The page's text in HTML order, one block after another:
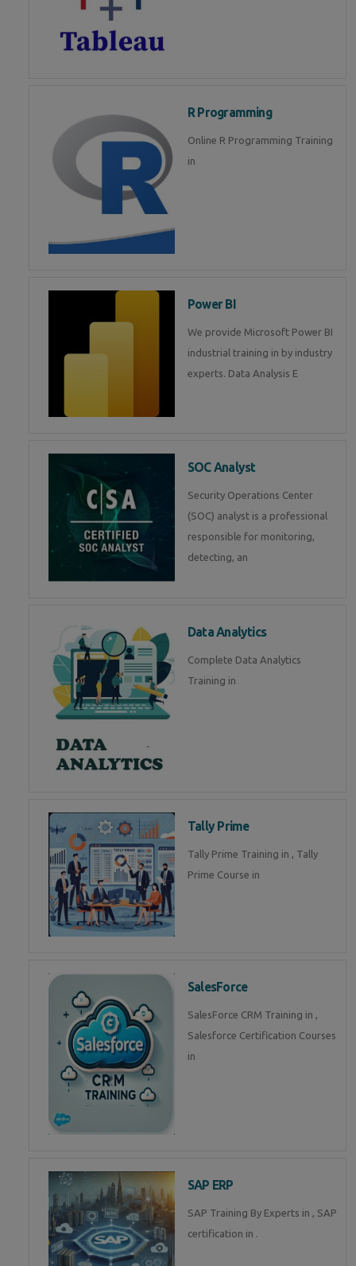
R Programming
Online R Programming Training
in
Power BI
We provide Microsoft Power BI
industrial training in by industry
experts. Data Analysis E
SOC Analyst
Security Operations Center
(SOC) analyst is a professional
responsible for monitoring,
detecting, an
Data Analytics
Complete Data Analytics
Training in
Tally Prime
Tally Prime Training in , Tally
Prime Course in
SalesForce
SalesForce CRM Training in ,
Salesforce Certification Courses
in
SAP ERP
SAP Training By Experts in , SAP
certification in .